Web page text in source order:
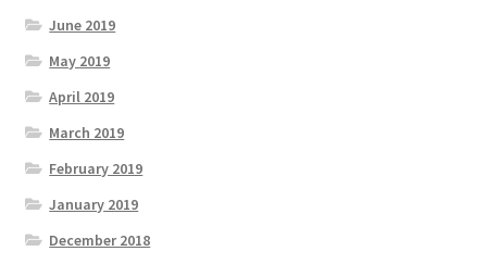
June 2019
May 2019
April 2019
March 2019
February 2019
January 2019
December 2018